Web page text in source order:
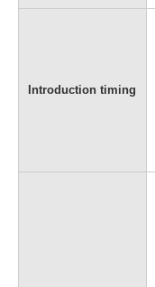
Introduction timing